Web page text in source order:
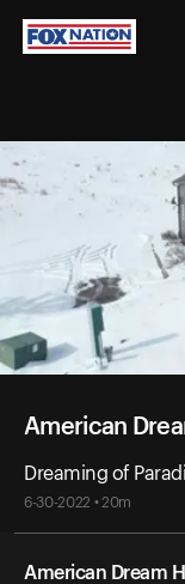
American
Dreaming of
6-30-2022 • 20m
American Dream